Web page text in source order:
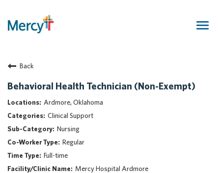
Returning Candidate
Mercy Caregivers
Home
About Mercy
Benefits
Career Areas
Events
Nursing
Back
Behavioral Health Technician (Non-Exempt)
Ardmore, Oklahoma
Clinical Support
Nursing
Regular
Full-time
Mercy Hospital Ardmore